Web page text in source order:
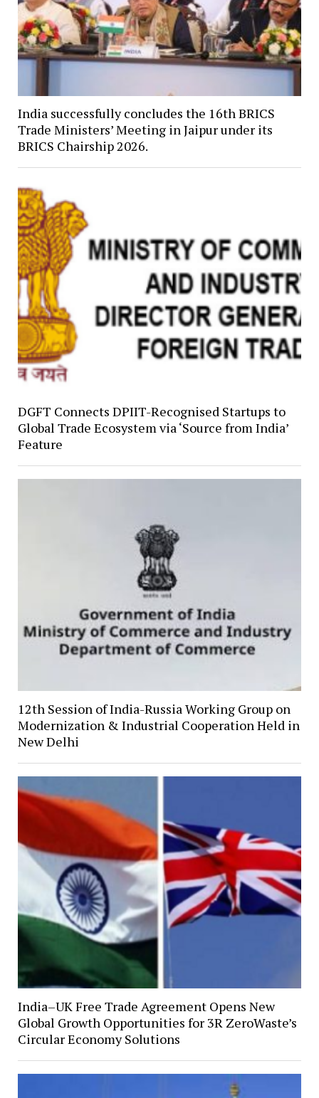
India successfully concludes the 16th BRICS
Trade Ministers’ Meeting in Jaipur under its
BRICS Chairship 2026.
DGFT Connects DPIIT-Recognised Startups to
Global Trade Ecosystem via ‘Source from India’
Feature
12th Session of India-Russia Working Group on
Modernization & Industrial Cooperation Held in
New Delhi
India–UK Free Trade Agreement Opens New
Global Growth Opportunities for 3R ZeroWaste’s
Circular Economy Solutions